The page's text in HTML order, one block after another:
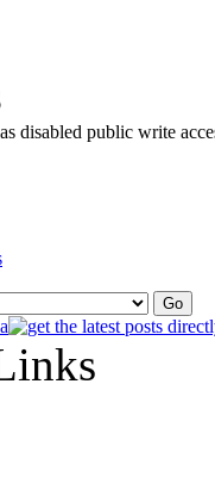
disabled public write